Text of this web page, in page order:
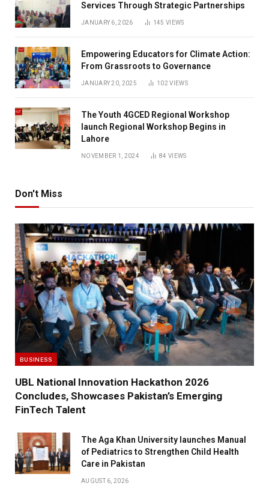
Services Through Strategic Partnerships
JANUARY 6, 2026 145VIEWS
Empowering Educators for Climate Action:
From Grassroots to Governance
JANUARY 20, 2025 102VIEWS
The Youth 4GCED Regional Workshop
launch Regional Workshop Begins in
Lahore
NOVEMBER 1, 2024 84VIEWS
Don't Miss
BUSINESS
UBL National Innovation Hackathon 2026
Concludes, Showcases Pakistan’s Emerging
FinTech Talent
The Aga Khan University launches Manual
of Pediatrics to Strengthen Child Health
Care in Pakistan
AUGUST 6, 2026